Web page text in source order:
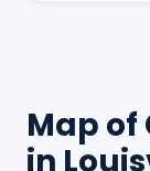
Map of
in